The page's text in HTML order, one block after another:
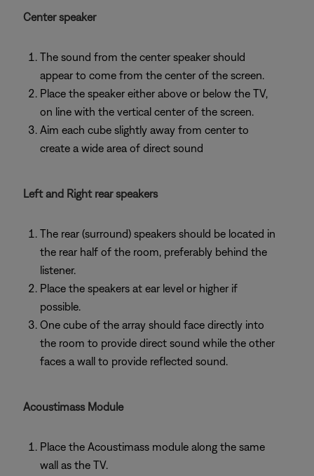
Center speaker
The sound from the center speaker should
appear to come from the center of the screen.
Place the speaker either above or below the TV,
on line with the vertical center of the screen.
Aim each cube slightly away from center to
create a wide area of direct sound
Left and Right rear speakers
The rear (surround) speakers should be located in
the rear half of the room, preferably behind the
listener.
Place the speakers at ear level or higher if
possible.
One cube of the array should face directly into
the room to provide direct sound while the other
faces a wall to provide reflected sound.
Acoustimass Module
Place the Acoustimass module along the same
wall as the TV.